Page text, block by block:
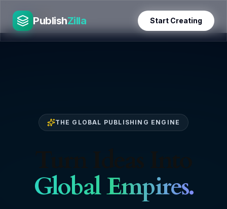
content
PublishZilla
PublishZilla Start Creating
THE GLOBAL PUBLISHING ENGINE
Global Empires.